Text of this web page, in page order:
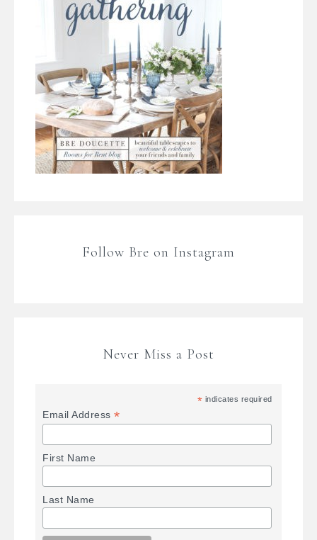
Follow Bre on Instagram
Never Miss a Post
* indicates required
Email Address*
First Name
Last Name